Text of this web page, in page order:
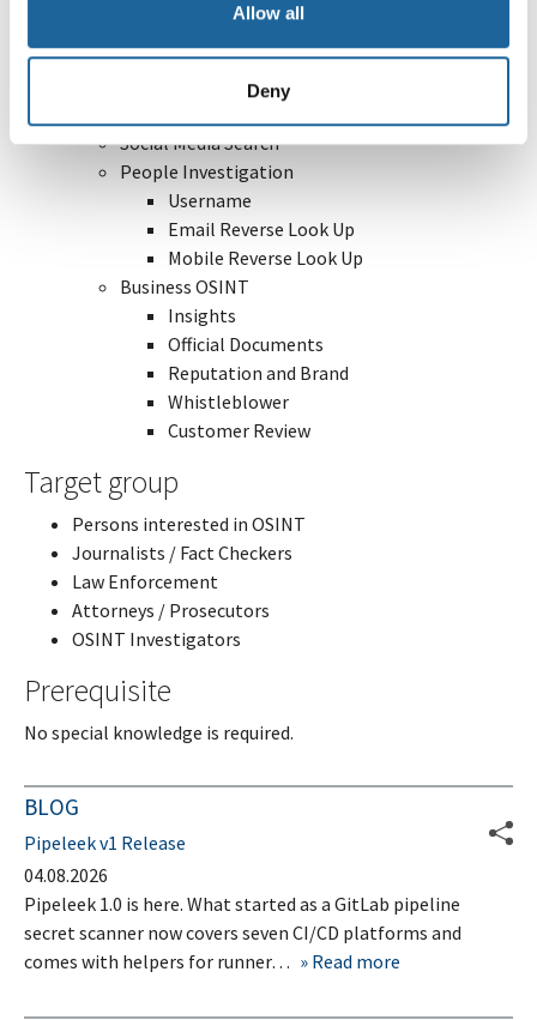
Allow all
Deny
OSINT Advanced Core Skills
Geolocation
Social Media Search
People Investigation
Username
Email Reverse Look Up
Mobile Reverse Look Up
Business OSINT
Insights
Official Documents
Reputation and Brand
Whistleblower
Customer Review
Target group
Persons interested in OSINT
Journalists / Fact Checkers
Law Enforcement
Attorneys / Prosecutors
OSINT Investigators
Prerequisite
No special knowledge is required.
BLOG
Pipeleek v1 Release
04.08.2026
Pipeleek 1.0 is here. What started as a GitLab pipeline
secret scanner now covers seven CI/CD platforms and
comes with helpers for runner…
Read more